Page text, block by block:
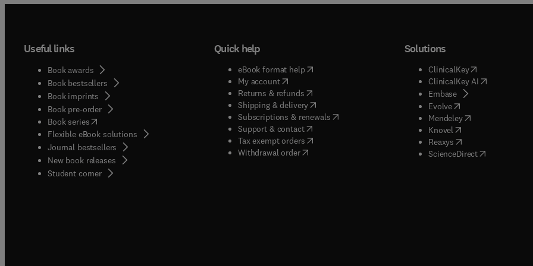
Useful links
Book awards
Book bestsellers
Book imprints
Book pre-order
Book series(opens in new tab/window
Flexible eBook solutions
Journal bestsellers
New book releases
Student corner( opens in new tab/window
Quick help
eBook format help( opens in new tab/window
My account( opens in new tab/window
Returns & refunds( opens in new tab/window
Shipping & delivery(opens in new tab/window
Subscriptions & renewals( opens in new tab/window
)
Support & contact( opens in new tab/window
Tax exempt orders( opens in new tab/window
Withdrawal order
Solutions
ClinicalKey(opens in new
ClinicalKey AI( opens in new
Embase( opens in new tab/
Evolve( opens in new tab/
Mendeley( opens in new tab/
Knovel opens in new tab/
Reaxys opens in new tab/
ScienceDirect( opens in new